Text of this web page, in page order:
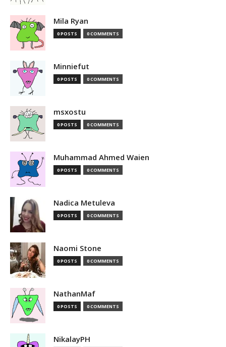
Mila Ryan
0 POSTS 0 COMMENTS
Minniefut
0 POSTS 0 COMMENTS
msxostu
0 POSTS 0 COMMENTS
Muhammad Ahmed Waien
0 POSTS 0 COMMENTS
Nadica Metuleva
0 POSTS 0 COMMENTS
Naomi Stone
0 POSTS 0 COMMENTS
NathanMaf
0 POSTS 0 COMMENTS
NikalayPH